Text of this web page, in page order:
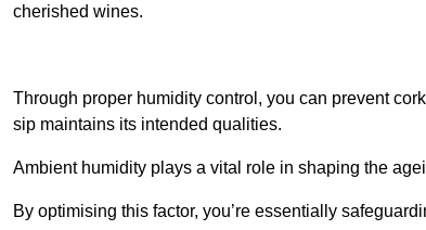
cherished wines.
Through proper humidity control, you can prevent
sip maintains its intended qualities.
Ambient humidity plays a vital role in shaping the
By optimising this factor, you’re essentially